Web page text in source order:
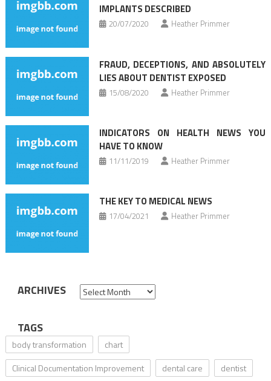
IMPLANTS DESCRIBED
20/07/2020 Heather Primmer
FRAUD, DECEPTIONS, AND ABSOLUTELY
LIES ABOUT DENTIST EXPOSED
15/08/2020 Heather Primmer
INDICATORS ON HEALTH NEWS YOU
HAVE TO KNOW
11/11/2019 Heather Primmer
THE KEY TO MEDICAL NEWS
17/04/2021 Heather Primmer
ARCHIVES Archives
TAGS
body transformation
chart
Clinical Documentation Improvement
dental care
dentist